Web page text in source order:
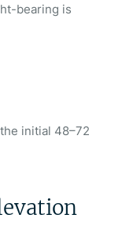
bearing is
initial 48–72